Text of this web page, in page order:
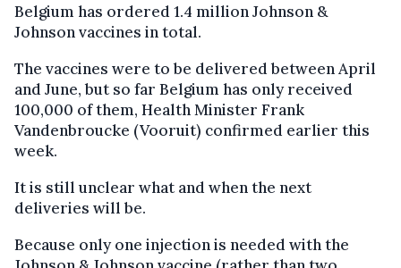
Belgium has ordered 1.4 million Johnson &
Johnson vaccines in total.
The vaccines were to be delivered between April
and June, but so far Belgium has only received
100,000 of them, Health Minister Frank
Vandenbroucke (Vooruit) confirmed earlier this
week.
It is still unclear what and when the next
deliveries will be.
Because only one injection is needed with the